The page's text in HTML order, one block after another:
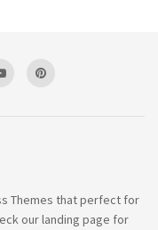
Themes that perfect for
our landing page for